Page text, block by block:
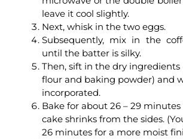
leave it cool slightly.
Next, whisk in the two eggs.
Subsequently, mix in the
until the batter is silky.
Then, sift in the dry ingredients
flour and baking powder) and
incorporated.
Bake for about 26 – 29
cake shrinks from the sides.
26 minutes for a more moist